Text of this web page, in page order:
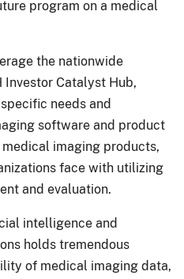
program on a medical
the nationwide
Investor Catalyst Hub,
needs and
software and product
imaging products,
face with utilizing
and evaluation.
intelligence and
holds tremendous
of medical imaging data,